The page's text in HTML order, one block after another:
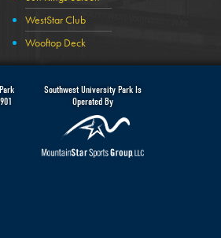
WestStar Club
Wooftop Deck
Southwest University Park Is
Operated By